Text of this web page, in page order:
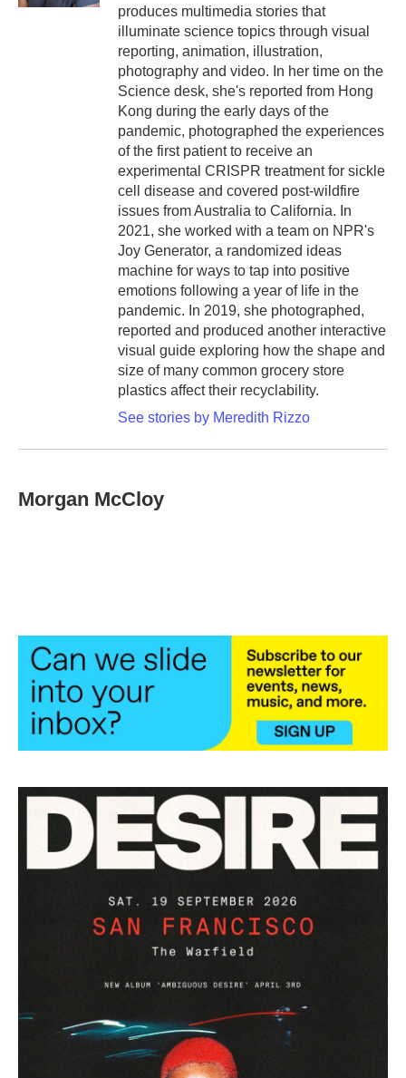
produces multimedia stories that
illuminate science topics through visual
reporting, animation, illustration,
photography and video. In her time on the
Science desk, she's reported from Hong
Kong during the early days of the
pandemic, photographed the experiences
of the first patient to receive an
experimental CRISPR treatment for sickle
cell disease and covered post-wildfire
issues from Australia to California. In
2021, she worked with a team on NPR's
Joy Generator, a randomized ideas
machine for ways to tap into positive
emotions following a year of life in the
pandemic. In 2019, she photographed,
reported and produced another interactive
visual guide exploring how the shape and
size of many common grocery store
plastics affect their recyclability.
See stories by Meredith Rizzo
Morgan McCloy